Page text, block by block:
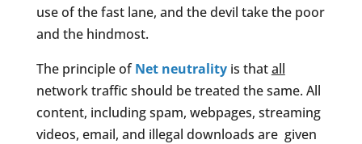
use of the fast lane, and the devil take the poor
and the hindmost.
The principle ofNet neutralityis thatall
network traffic should be treated the same. All
content, including spam, webpages, streaming
videos, email, and illegal downloads are given